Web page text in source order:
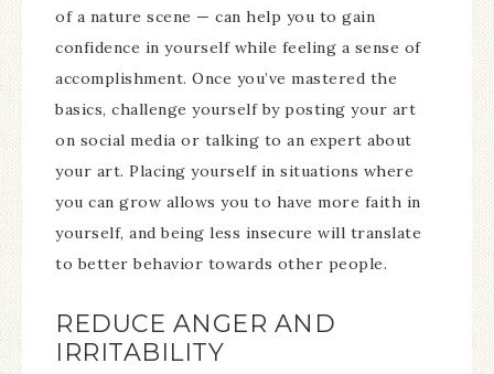
of a nature scene — can help you to gain
confidence in yourself while feeling a sense of
accomplishment. Once you’ve mastered the
basics, challenge yourself by posting your art
on social media or talking to an expert about
your art. Placing yourself in situations where
you can grow allows you to have more faith in
yourself, and being less insecure will translate
to better behavior towards other people.
REDUCE ANGER AND
IRRITABILITY